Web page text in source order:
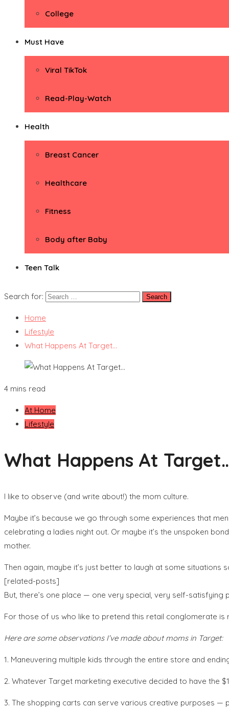
College
Must Have
Viral TikTok
Read-Play-Watch
Health
Breast Cancer
Healthcare
Fitness
Body after Baby
Teen Talk
Search for:
Home
Lifestyle
What Happens At Target…
4 mins read
At Home
Lifestyle
What Happens At
I like to observe (and write about!) the mom culture.
Maybe it’s because we go through some experiences that
celebrating a ladies night out. Or maybe it’s the unspoken
mother.
Then again, maybe it’s just better to laugh at some situations
[related-posts]
But, there’s one place — one very special, very self-satisfying
For those of us who like to pretend this retail conglomerate is
Here are some observations I’ve made about moms in Target:
1. Maneuvering multiple kids through the entire store and
2. Whatever Target marketing executive decided to have the
3. The shopping carts can serve various creative purposes —